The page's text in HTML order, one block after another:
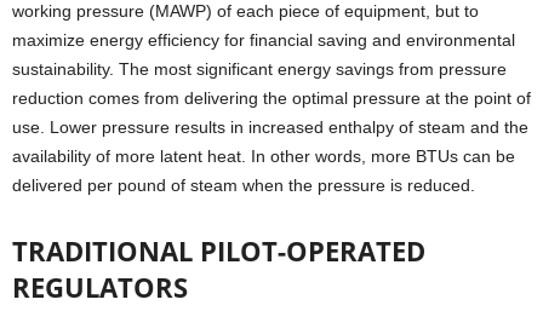
working pressure (MAWP) of each piece of equipment, but to
maximize energy efficiency for financial saving and environmental
sustainability. The most significant energy savings from pressure
reduction comes from delivering the optimal pressure at the point of
use. Lower pressure results in increased enthalpy of steam and the
availability of more latent heat. In other words, more BTUs can be
delivered per pound of steam when the pressure is reduced.
TRADITIONAL PILOT-OPERATED
REGULATORS